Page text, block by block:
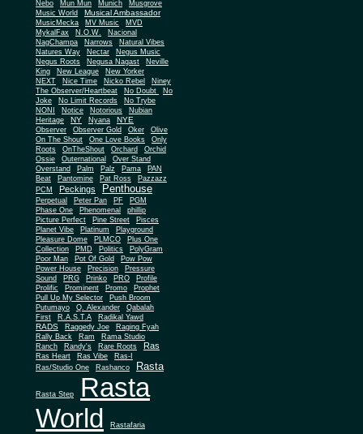
Nebo
Mun Mun Munich
Musgrove
Music World
Musical Ambassador
MusicMecka MV Music
MVD
MykalFax
N.O.W.
Nacional
NagChampa
Narrows
Natural Vibes
Natures Way
Nectar
Negus Music
Negus Roots
Negusa Nagast
Neville
King
New League
New Yorker
NEXT
Nice Time Nicko Rebel
Niney
The Observer/Heartbeat
No Doubt
No
Joke
No Limit Records
No Trybe
NONI
Notice Notorious
Nubian
Heritage
NY Nyana NYE
Observer Observer Gold Oker
Olive
On The Shout
One Love Books
Only
Roots
OnTheShout Orchard Orchid
Ossie Outernational
Over Stand
Overstand
Palm Palz Pama
PAN
Beat
Pantomine Pat Ross
Pazzazz
PCM
Peckings Penthouse
Perpetual Peter Pan PF
PGM
Phase One
Phenomenal
phillip
Picture Perfect
Pine Street
Pisces
Planet Vibe
Platinum
Playground
Pleasure Dome
PLMCO
Plus One
Collection
PMD Politics
PolyGram
Poor Man
Pot Of Gold
Pow Pow
Power House
Precision
Pressure
Sound
PRG Prinko PRO
Profile
Prolific
Prominent Promo
Prophet
Pull Up My Selector
Push Broom
Putumayo
Q. Alexander
Qabalah
First
R.A.S.T.A Radikal Yawd
RADS Raggedy Joe
Raging Fyah
Rally Back
Ram
Rama Studio
Ranch
Randy's Rare Roots Ras
Ras Heart Ras Vibe
Ras-I
Ras/Studio One
Rashanco Rasta
Rasta Step
Rasta
World
Rastafaria